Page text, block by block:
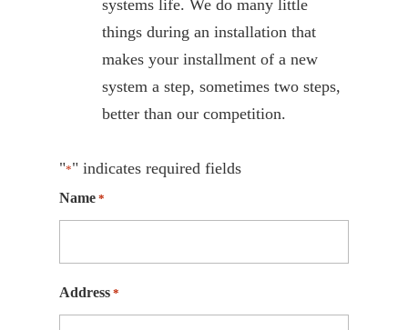
systems life. We do many little
things during an installation that
makes your installment of a new
system a step, sometimes two steps,
better than our competition.
"*" indicates required fields
Name *
Address *